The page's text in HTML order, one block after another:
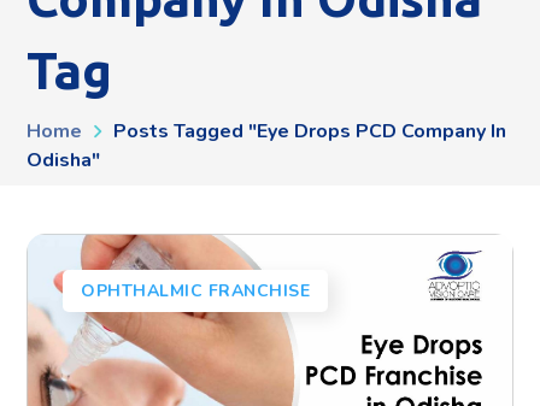
Tag
Home
Posts Tagged "Eye Drops PCD Company In
Odisha"
OPHTHALMIC FRANCHISE